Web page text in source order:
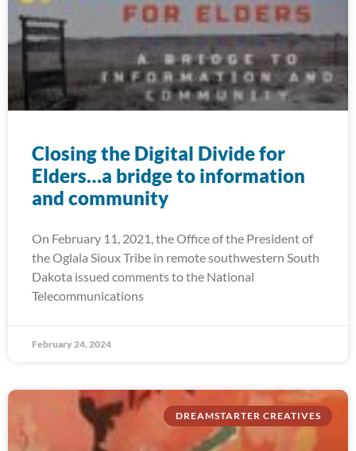
Closing the Digital Divide for
Elders…a bridge to information
and community
On February 11, 2021, the Office of the President of
the Oglala Sioux Tribe in remote southwestern South
Dakota issued comments to the National
Telecommunications
February 24, 2024
DREAMSTARTER CREATIVES